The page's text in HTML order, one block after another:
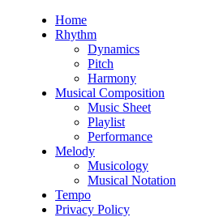
Home
Rhythm
Dynamics
Pitch
Harmony
Musical Composition
Music Sheet
Playlist
Performance
Melody
Musicology
Musical Notation
Tempo
Privacy Policy